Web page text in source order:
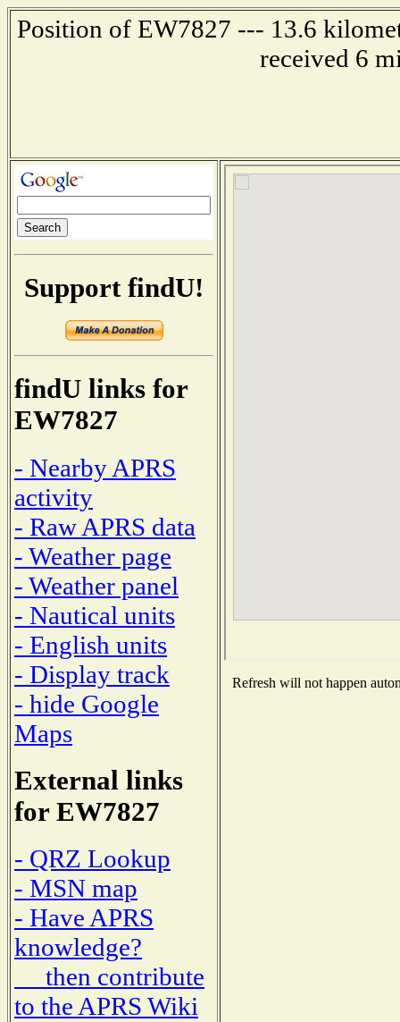
Position of EW7827 --- 13.6
received 6
Support findU!
findU links for
EW7827
- Nearby APRS
activity
- Raw APRS data
- Weather page
- Weather panel
- Nautical units
- English units
- Display track
- hide Google
Maps
External links
for EW7827
- QRZ Lookup
- MSN map
- Have APRS
knowledge?
then contribute
to the APRS Wiki
Refresh will not happen